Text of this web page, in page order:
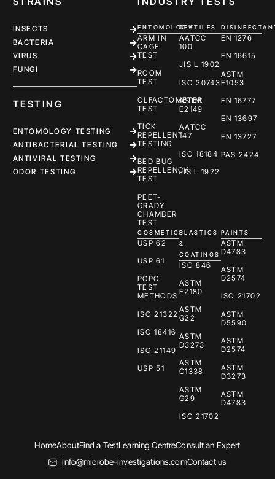
INSECTS
BACTERIA
VIRUS
FUNGI
TESTING
ENTOMOLOGY TESTING
ANTIBACTERIAL TESTING
ANTIVIRAL TESTING
ODOR TESTING
ENTOMOLOGY
ARM IN
CAGE
TEST
ROOM
TEST
OLFACTOMETER
TEST
TICK
REPELLENT
TESTING
BED BUG
REPELLENCY
TEST
PEET-
GRADY
CHAMBER
TEST
TEXTILES
AATCC
100
JIS L 1902
ISO 20743
ASTM
E2149
AATCC
147
ISO 18184
JIS L 1922
EN 1276
EN 16615
ASTM
E1053
EN 16777
EN 13697
EN 13727
PAS 2424
COSMETICS
USP 62
USP 61
PCPC
TEST
METHODS
ISO 21322
ISO 18416
ISO 21149
USP 51
PLASTICS
&
COATINGS
ISO 846
ASTM
E2180
ASTM
G22
ASTM
D3273
ASTM
C1338
ASTM
G29
ISO 21702
PAINTS
ASTM
D4783
ASTM
D2574
ISO 21702
ASTM
D5590
ASTM
D2574
ASTM
D3273
ASTM
D4783
HomeAboutFind a TestLearning CentreConsult an Expert
info@microbe-investigations.comContact us